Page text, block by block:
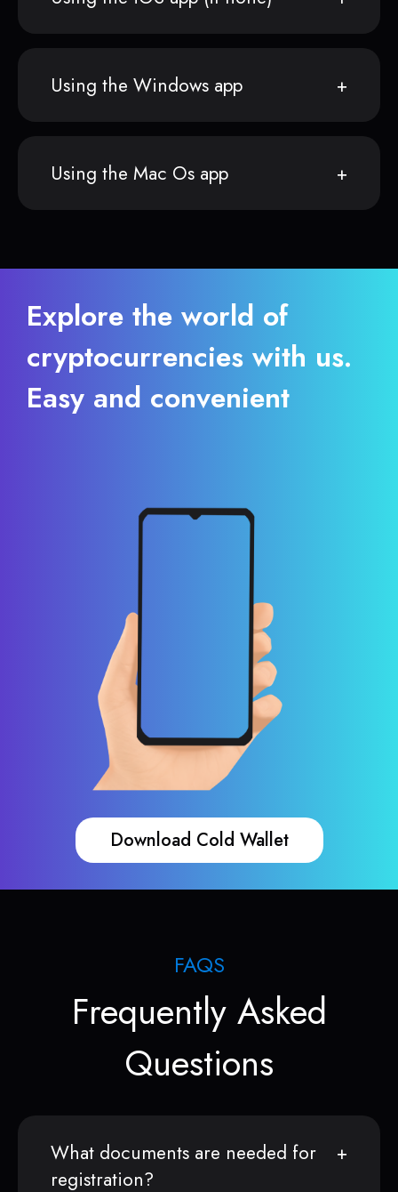
Using the Windows app
Using the Mac Os app
Explore the world of
cryptocurrencies with us.
Easy and convenient
Download Cold Wallet
FAQS
Frequently Asked
Questions
What documents are needed for
registration?